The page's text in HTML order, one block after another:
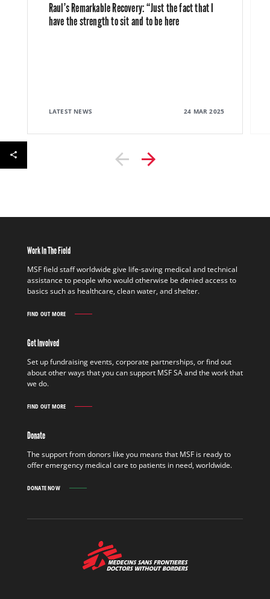
Raul’s Remarkable Recovery: “Just the fact that I
have the strength to sit and to be here
LATEST NEWS 24 MAR 2025
Work In The Field
MSF field staff worldwide give life-saving medical and technical
assistance to people who would otherwise be denied access to
basics such as healthcare, clean water, and shelter.
FIND OUT MORE
WORK
FIELD
OUT
MORE
Get Involved
Set up fundraising events, corporate partnerships, or find out
about other ways that you can support MSF SA and the work that
we do.
FIND OUT MORE
GET
OUT
Donate
The support from donors like you means that MSF is ready to
offer emergency medical care to patients in need, worldwide.
DONATE NOW
Medecins